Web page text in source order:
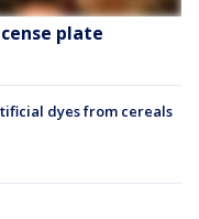
plate
dyes from cereals